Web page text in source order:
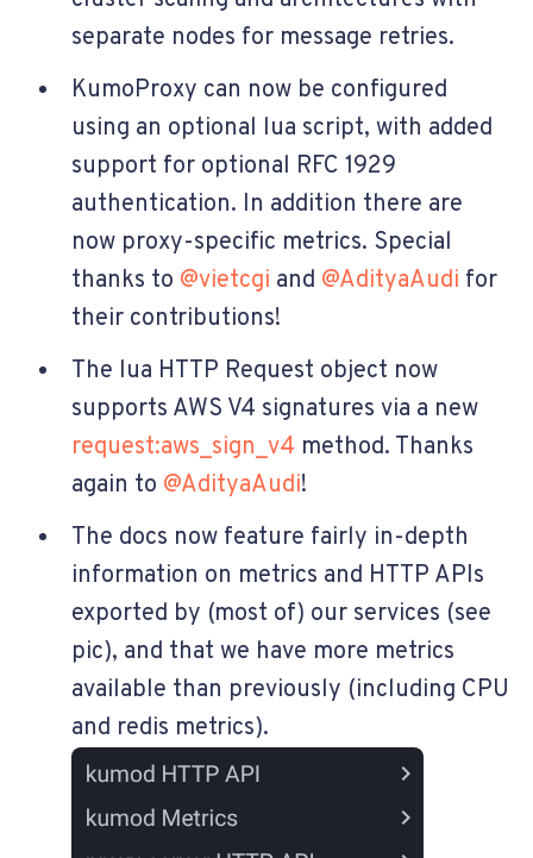
separate nodes for message retries.
KumoProxy can now be configured
using an optional lua script, with added
support for optional RFC 1929
authentication. In addition there are
now proxy-specific metrics. Special
thanks to @vietcgi and @AdityaAudi for
their contributions!
The lua HTTP Request object now
supports AWS V4 signatures via a new
request:aws_sign_v4 method. Thanks
again to @AdityaAudi!
The docs now feature fairly in-depth
information on metrics and HTTP APIs
exported by (most of) our services (see
pic), and that we have more metrics
available than previously (including CPU
and redis metrics).